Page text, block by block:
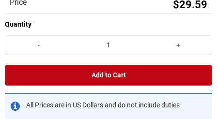
Price $29.59
Quantity
- +
Add to Cart
All Prices are in US Dollars and do not include duties